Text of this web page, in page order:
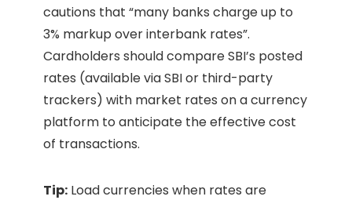
cautions that “many banks charge up to
3% markup over interbank rates”.
Cardholders should compare SBI’s posted
rates (available via SBI or third-party
trackers) with market rates on a currency
platform to anticipate the effective cost
of transactions.
Tip: Load currencies when rates are